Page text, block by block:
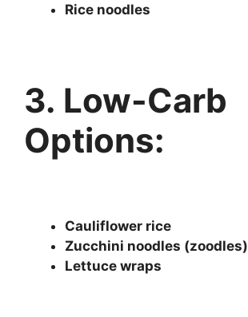
Rice noodles
3. Low-Carb
Options:
Cauliflower rice
Zucchini noodles (zoodles)
Lettuce wraps